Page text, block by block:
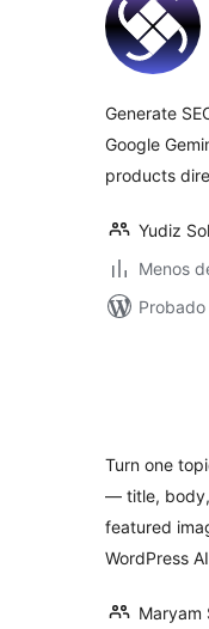
Generate
Google
products
Yudiz
Menos
Turn one
— title,
featured
WordPress
Maryam